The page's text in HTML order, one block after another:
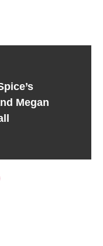
Megan